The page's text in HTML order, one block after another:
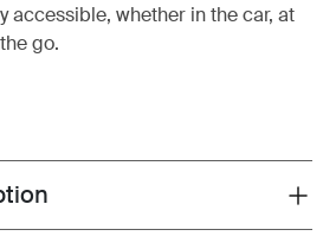
accessible, whether in the car, at
go.